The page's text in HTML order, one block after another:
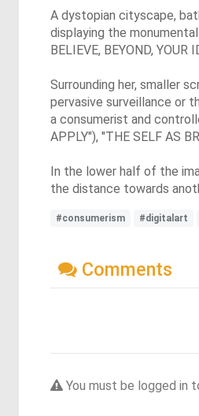
A dystopian cityscape,
displaying the
BELIEVE, BEYOND, YOUR
Surrounding her, smaller
pervasive surveillance or
a consumerist and
APPLY"), "THE SELF AS
In the lower half of the
the distance towards
#consumerism #digitalart
Comments
You must be logged in